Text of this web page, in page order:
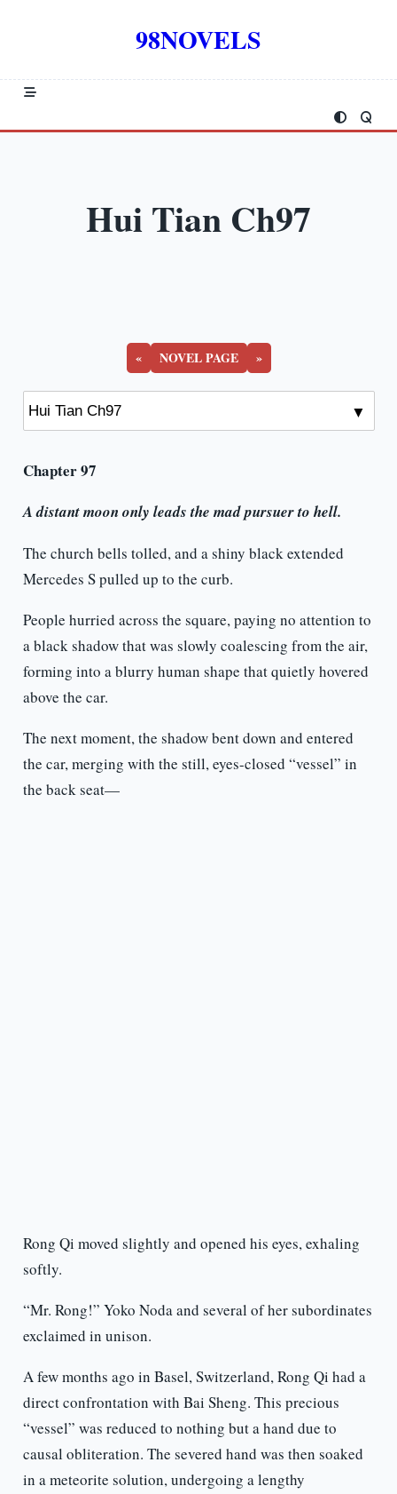
98NOVELS
Hui Tian Ch97
« NOVEL PAGE »
Chapter 97
A distant moon only leads the mad pursuer to hell.
The church bells tolled, and a shiny black extended
Mercedes S pulled up to the curb.
People hurried across the square, paying no attention to
a black shadow that was slowly coalescing from the air,
forming into a blurry human shape that quietly hovered
above the car.
The next moment, the shadow bent down and entered
the car, merging with the still, eyes-closed “vessel” in
the back seat—
Rong Qi moved slightly and opened his eyes, exhaling
softly.
“Mr. Rong!” Yoko Noda and several of her subordinates
exclaimed in unison.
A few months ago in Basel, Switzerland, Rong Qi had a
direct confrontation with Bai Sheng. This precious
“vessel” was reduced to nothing but a hand due to
causal obliteration. The severed hand was then soaked
in a meteorite solution, undergoing a lengthy